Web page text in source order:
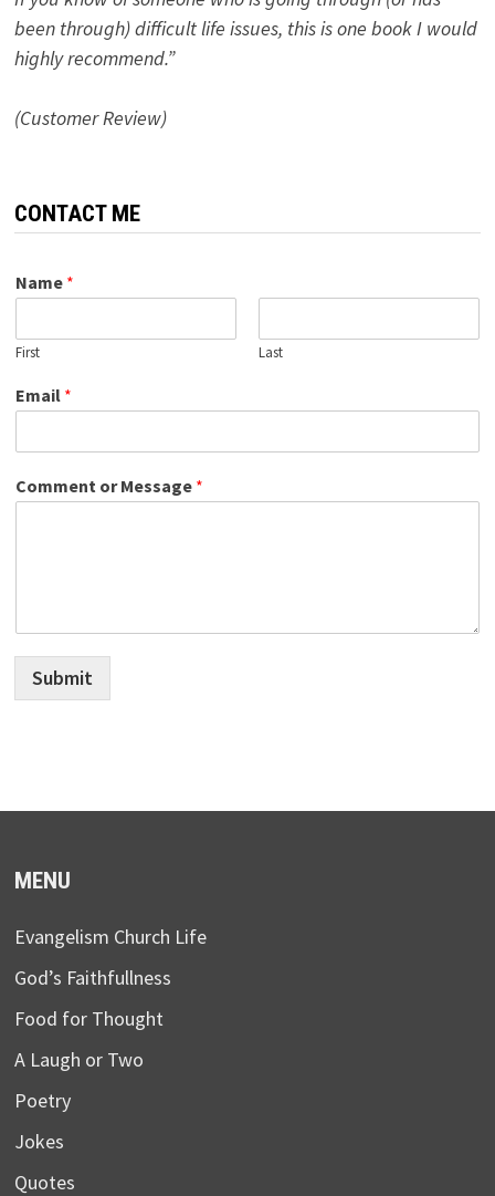
been through) difficult life issues, this is one book I would
highly recommend.”
(Customer Review)
CONTACT ME
Name *
First Last
Email *
Comment or Message *
Submit
MENU
Evangelism Church Life
God’s Faithfullness
Food for Thought
A Laugh or Two
Poetry
Jokes
Quotes